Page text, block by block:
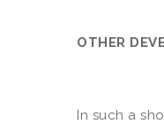
OTHER
In such a